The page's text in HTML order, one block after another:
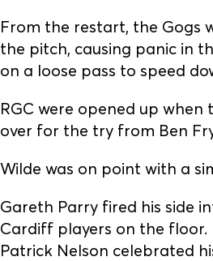
From the restart, the Gogs
the pitch, causing panic in
on a loose pass to speed
RGC were opened up
over for the try from Ben
Wilde was on point with a
Gareth Parry fired his side
Cardiff players on the
Patrick Nelson celebrated